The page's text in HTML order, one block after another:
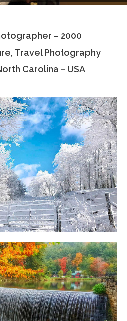
– 2000
Travel Photography
Carolina – USA